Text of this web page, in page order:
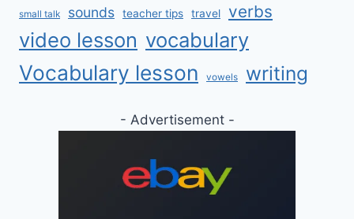
small talk sounds teacher tips travel verbs
video lesson vocabulary
Vocabulary lesson vowels writing
- Advertisement -